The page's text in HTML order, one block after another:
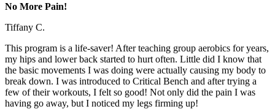
No More Pain!
Tiffany C.
This program is a life-saver! After teaching group aerobics for years,
my hips and lower back started to hurt often. Little did I know that
the basic movements I was doing were actually causing my body to
break down. I was introduced to Critical Bench and after trying a
few of their workouts, I felt so good! Not only did the pain I was
having go away, but I noticed my legs firming up!